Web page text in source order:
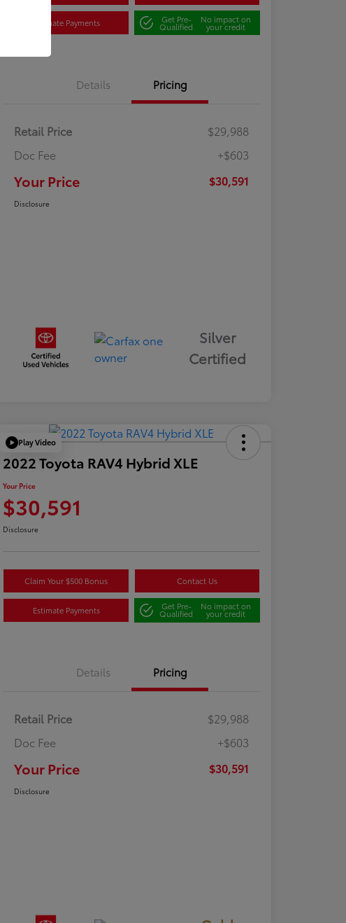
Estimate Payments Get Pre-
Qualified
No impact on
your credit
Details Pricing
Retail Price
$29,988
Doc Fee
+$603
Your Price $30,591
Disclosure
Silver
Certified
Play Video
2022 Toyota RAV4 Hybrid XLE
Your Price
$30,591
Disclosure
Claim Your $500 Bonus Contact Us
Estimate Payments Get Pre-
Qualified
No impact on
your credit
Details Pricing
Retail Price
$29,988
Doc Fee
+$603
Your Price $30,591
Disclosure